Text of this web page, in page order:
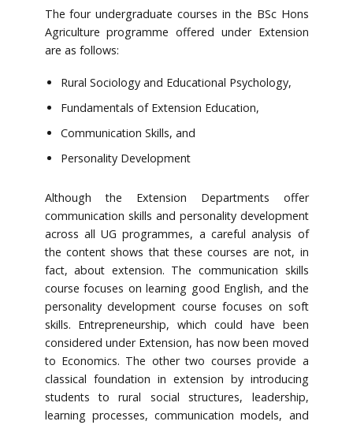
The four undergraduate courses in the BSc Hons
Agriculture programme offered under Extension
are as follows:
Rural Sociology and Educational Psychology,
Fundamentals of Extension Education,
Communication Skills, and
Personality Development
Although the Extension Departments offer
communication skills and personality development
across all UG programmes, a careful analysis of
the content shows that these courses are not, in
fact, about extension. The communication skills
course focuses on learning good English, and the
personality development course focuses on soft
skills. Entrepreneurship, which could have been
considered under Extension, has now been moved
to Economics. The other two courses provide a
classical foundation in extension by introducing
students to rural social structures, leadership,
learning processes, communication models, and